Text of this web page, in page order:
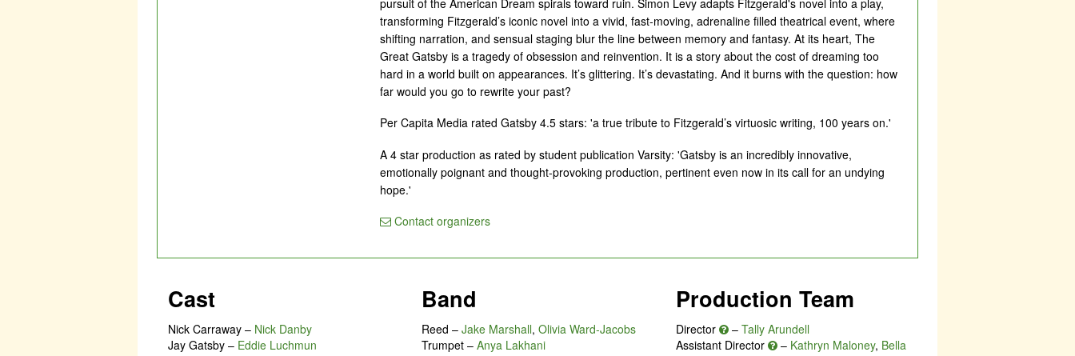
transforming Fitzgerald’s iconic novel into a vivid, fast-moving, adrenaline filled theatrical event, where
shifting narration, and sensual staging blur the line between memory and fantasy. At its heart, The
Great Gatsby is a tragedy of obsession and reinvention. It is a story about the cost of dreaming too
hard in a world built on appearances. It’s glittering. It’s devastating. And it burns with the question: how
far would you go to rewrite your past?
Per Capita Media rated Gatsby 4.5 stars: 'a true tribute to Fitzgerald’s virtuosic writing, 100 years on.'
A 4 star production as rated by student publication Varsity: 'Gatsby is an incredibly innovative,
emotionally poignant and thought-provoking production, pertinent even now in its call for an undying
hope.'
Contact organizers
Cast
Nick Carraway – Nick Danby
Jay Gatsby – Eddie Luchmun
Band
Reed –Jake Marshall,Olivia Ward-Jacobs
Trumpet –Anya Lakhani
Production Team
Director – Tally Arundell
Assistant Director
– Kathryn Maloney, Bella